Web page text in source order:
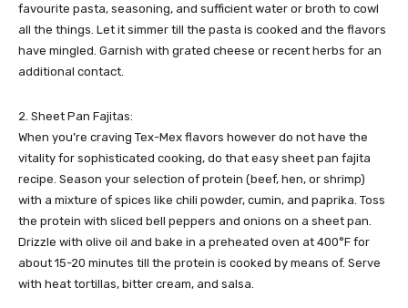
favourite pasta, seasoning, and sufficient water or broth to cowl
all the things. Let it simmer till the pasta is cooked and the flavors
have mingled. Garnish with grated cheese or recent herbs for an
additional contact.
2. Sheet Pan Fajitas:
When you’re craving Tex-Mex flavors however do not have the
vitality for sophisticated cooking, do that easy sheet pan fajita
recipe. Season your selection of protein (beef, hen, or shrimp)
with a mixture of spices like chili powder, cumin, and paprika. Toss
the protein with sliced bell peppers and onions on a sheet pan.
Drizzle with olive oil and bake in a preheated oven at 400°F for
about 15-20 minutes till the protein is cooked by means of. Serve
with heat tortillas, bitter cream, and salsa.